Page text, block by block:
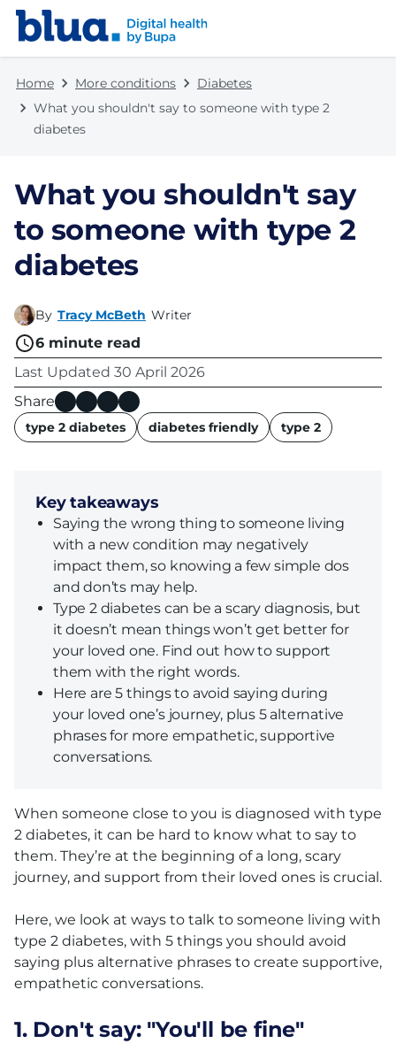
Skip to content
Skip to footer
Home More conditions
Diabetes
What you shouldn't say to someone with type 2
diabetes
What you shouldn't say
to someone with type 2
diabetes
By Tracy McBeth Writer
6 minute read
Last Updated 30 April 2026
Share
name
type 2 diabetes diabetes friendly type 2
Key takeaways
Saying the wrong thing to someone living
with a new condition may negatively
impact them, so knowing a few simple dos
and don’ts may help.
Type 2 diabetes can be a scary diagnosis, but
it doesn’t mean things won’t get better for
your loved one. Find out how to support
them with the right words.
Here are 5 things to avoid saying during
your loved one’s journey, plus 5 alternative
phrases for more empathetic, supportive
conversations.
When someone close to you is diagnosed with type
2 diabetes, it can be hard to know what to say to
them. They’re at the beginning of a long, scary
journey, and support from their loved ones is crucial.
Here, we look at ways to talk to someone living with
type 2 diabetes, with 5 things you should avoid
saying plus alternative phrases to create supportive,
empathetic conversations.
1. Don't say: "You'll be fine"